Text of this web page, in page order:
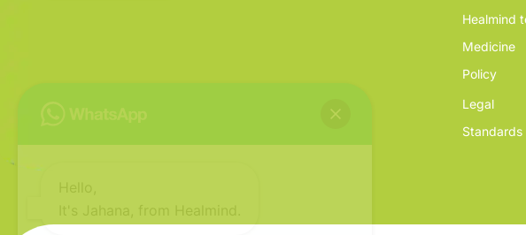
Healmind
Medicine
Policy
Legal
Standards
Hello,
It's Jahana, from Healmind.